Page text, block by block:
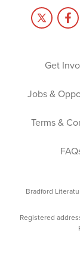
Get
Jobs &
Terms &
Bradford
Registered